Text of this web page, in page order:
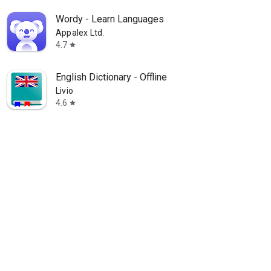
Wordy - Learn Languages
Appalex Ltd.
4.7 star
English Dictionary - Offline
Livio
4.6 star